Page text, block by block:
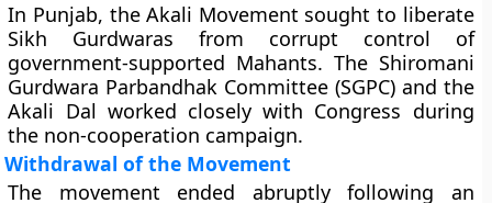
In Punjab, the Akali Movement sought to liberate
Sikh Gurdwaras from corrupt control of
government-supported Mahants. The Shiromani
Gurdwara Parbandhak Committee (SGPC) and the
Akali Dal worked closely with Congress during
the non-cooperation campaign.
Withdrawal of the Movement
The movement ended abruptly following an